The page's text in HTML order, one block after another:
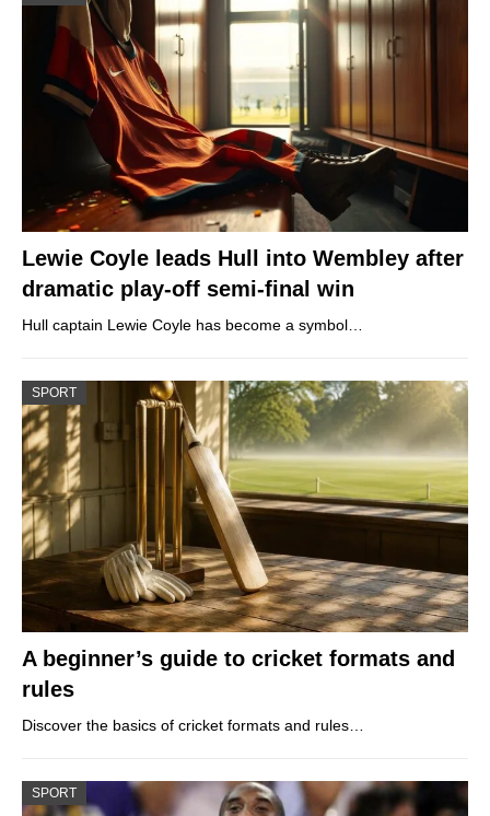
Lewie Coyle leads Hull into Wembley after
dramatic play-off semi-final win
Hull captain Lewie Coyle has become a symbol…
SPORT
A beginner’s guide to cricket formats and
rules
Discover the basics of cricket formats and rules…
SPORT